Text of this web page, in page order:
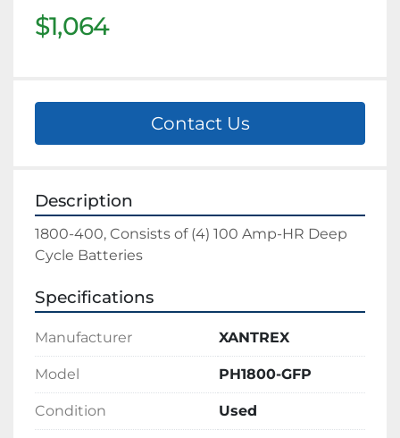
$1,064
Contact Us
Description
1800-400, Consists of (4) 100 Amp-HR Deep
Cycle Batteries
Specifications
Manufacturer XANTREX
Model PH1800-GFP
Condition Used